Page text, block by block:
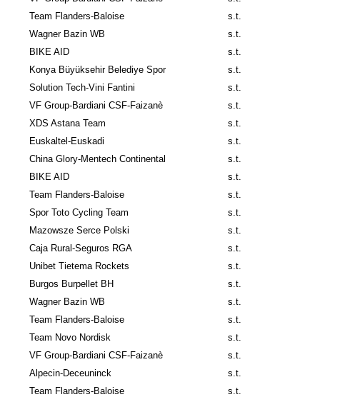
Team Flanders-Baloise
s.t.
Wagner Bazin WB
s.t.
BIKE AID
s.t.
Konya Büyüksehir Belediye Spor
s.t.
Solution Tech-Vini Fantini
s.t.
VF Group-Bardiani CSF-Faizanè
s.t.
XDS Astana Team
s.t.
Euskaltel-Euskadi
s.t.
China Glory-Mentech Continental
s.t.
BIKE AID
s.t.
Team Flanders-Baloise
s.t.
Spor Toto Cycling Team
s.t.
Mazowsze Serce Polski
s.t.
Caja Rural-Seguros RGA
s.t.
Unibet Tietema Rockets
s.t.
Burgos Burpellet BH
s.t.
Wagner Bazin WB
s.t.
Team Flanders-Baloise
s.t.
Team Novo Nordisk
s.t.
VF Group-Bardiani CSF-Faizanè
s.t.
Alpecin-Deceuninck
s.t.
Team Flanders-Baloise
s.t.